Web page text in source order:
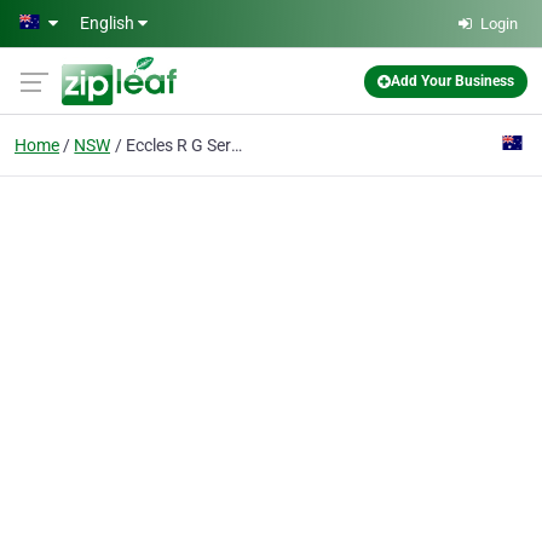
Skip to main content
English Login
Add Your Business
Home NSW Eccles R G Services Pty Ltd